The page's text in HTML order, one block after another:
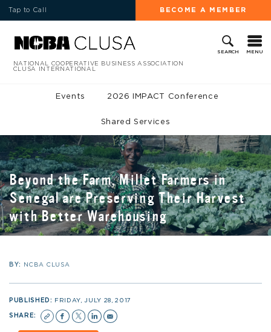
Tap to Call BECOME A MEMBER
SEARCH MENU
NATIONAL COOPERATIVE BUSINESS ASSOCIATION
CLUSA INTERNATIONAL
Events 2026 IMPACT Conference
Shared Services
Beyond the Farm, Millet Farmers in
Senegal are Preserving Their Harvest
with Better Warehousing
BY: NCBA CLUSA
PUBLISHED: FRIDAY, JULY 28, 2017
SHARE: